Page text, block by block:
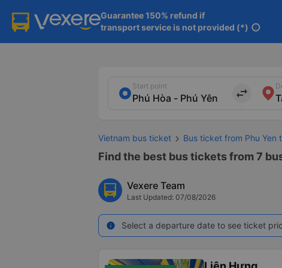
Guarantee 150% refund if
transport service is not provided (*) info
Start point
import_export
Vietnam bus ticket Bus ticket from Phu Yen
Find the best bus tickets from 7
Vexere Team
Last Updated: 07/08/2026
info Select a departure date to see ticket